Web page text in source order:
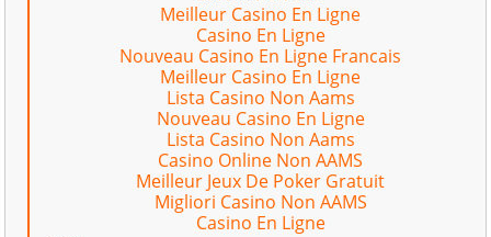
Meilleur Casino En Ligne
Casino En Ligne
Nouveau Casino En Ligne Francais
Meilleur Casino En Ligne
Lista Casino Non Aams
Nouveau Casino En Ligne
Lista Casino Non Aams
Casino Online Non AAMS
Meilleur Jeux De Poker Gratuit
Migliori Casino Non AAMS
Casino En Ligne